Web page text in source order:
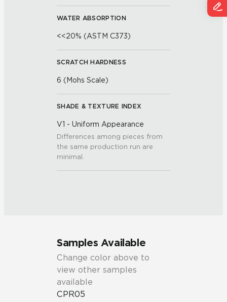
WATER ABSORPTION
<<20% (ASTM C373)
SCRATCH HARDNESS
6 (Mohs Scale)
SHADE & TEXTURE INDEX
V1 - Uniform Appearance
Differences among pieces from
the same production run are
minimal.
Samples Available
Change color above to
view other samples
available
CPR05